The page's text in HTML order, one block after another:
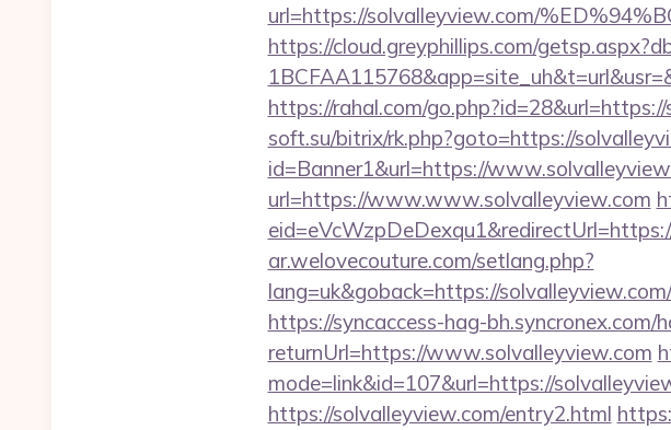
url=https://solvalleyview.com/
https://cloud.greyphillips.com/
https://rahal.com/
soft.su/bitrix/rk.php?goto=https://
id=Banner1&url=https://
url=https://www.www.solvalleyview.com
ar.welovecouture.com/setlang.php?
lang=uk&goback=https://
https://syncaccess-hag-bh.syncronex.com/
returnUrl=https://www.solvalleyview.com
mode=link&id=107&url=https://
https://solvalleyview.com/entry2.html